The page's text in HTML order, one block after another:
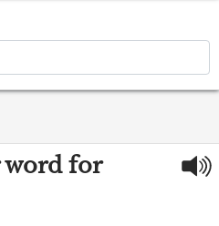
word for